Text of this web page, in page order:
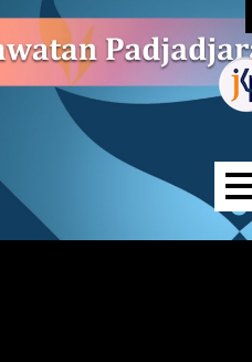
Skip to main navigation menu
Skip to main content
Skip to site footer
Main menu